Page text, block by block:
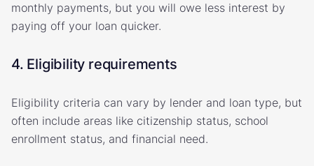
monthly payments, but you will owe less interest by
paying off your loan quicker.
4. Eligibility requirements
Eligibility criteria can vary by lender and loan type, but
often include areas like citizenship status, school
enrollment status, and financial need.